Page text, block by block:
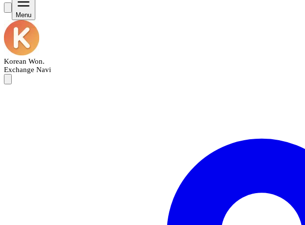
Menu
Korean Won.
Exchange Navi